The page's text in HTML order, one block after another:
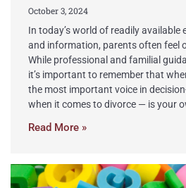
October 3, 2024
In today’s world of readily available
and information, parents often feel
While professional and familial
it’s important to remember that
the most important voice in
when it comes to divorce — is your
Read More »